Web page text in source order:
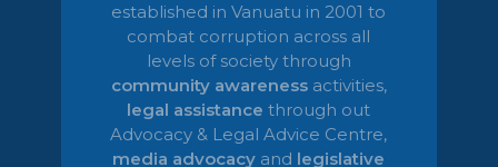
established in Vanuatu in 2001to
combat corruption across all
levels of society through
community awarenessactivities,
legal assistance through out
Advocacy & Legal Advice Centre,
media advocacy and legislative